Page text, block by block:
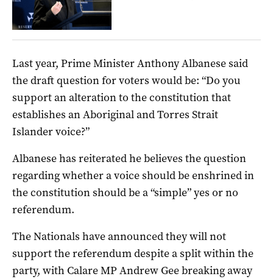
Last year, Prime Minister Anthony Albanese said
the draft question for voters would be: “Do you
support an alteration to the constitution that
establishes an Aboriginal and Torres Strait
Islander voice?”
Albanese has reiterated he believes the question
regarding whether a voice should be enshrined in
the constitution should be a “simple” yes or no
referendum.
The Nationals have announced they will not
support the referendum despite a split within the
party, with Calare MP Andrew Gee breaking away